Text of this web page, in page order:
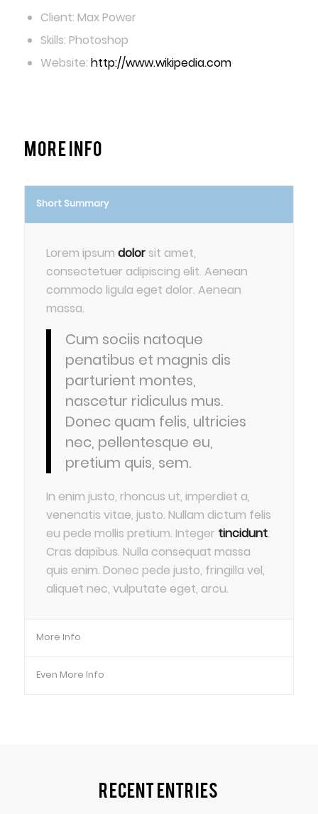
Client: Max Power
Skills: Photoshop
Website: http://www.wikipedia.com
More Info
Short Summary
Lorem ipsum dolorsit amet,
consectetuer adipiscing elit. Aenean
commodo ligula eget dolor. Aenean
massa.
Cum sociis natoque
penatibus et magnis dis
parturient montes,
nascetur ridiculus mus.
Donec quam felis, ultricies
nec, pellentesque eu,
pretium quis, sem.
In enim justo, rhoncus ut, imperdiet a,
venenatis vitae, justo. Nullam dictum felis
eu pede mollis pretium. Integer tincidunt.
Cras dapibus. Nulla consequat massa
quis enim. Donec pede justo, fringilla vel,
aliquet nec, vulputate eget, arcu.
More Info
Even More Info
Recent Entries